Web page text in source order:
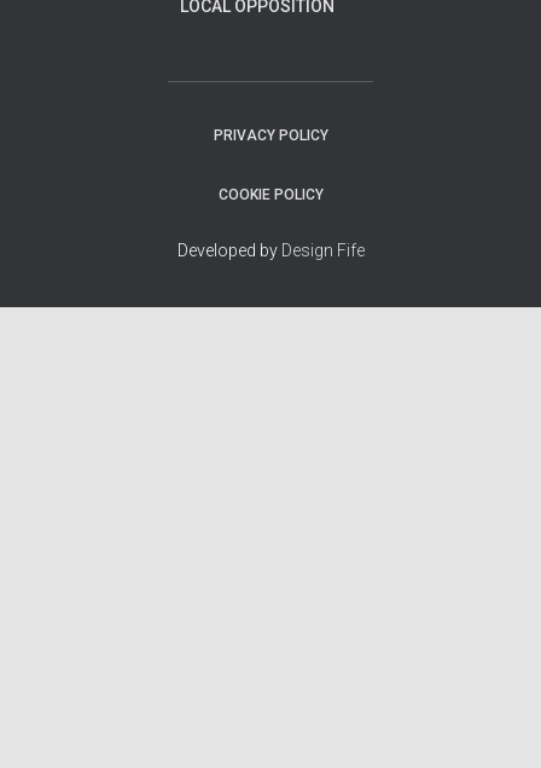
LOCAL OPPOSITION
PRIVACY POLICY
COOKIE POLICY
Developed by Design Fife